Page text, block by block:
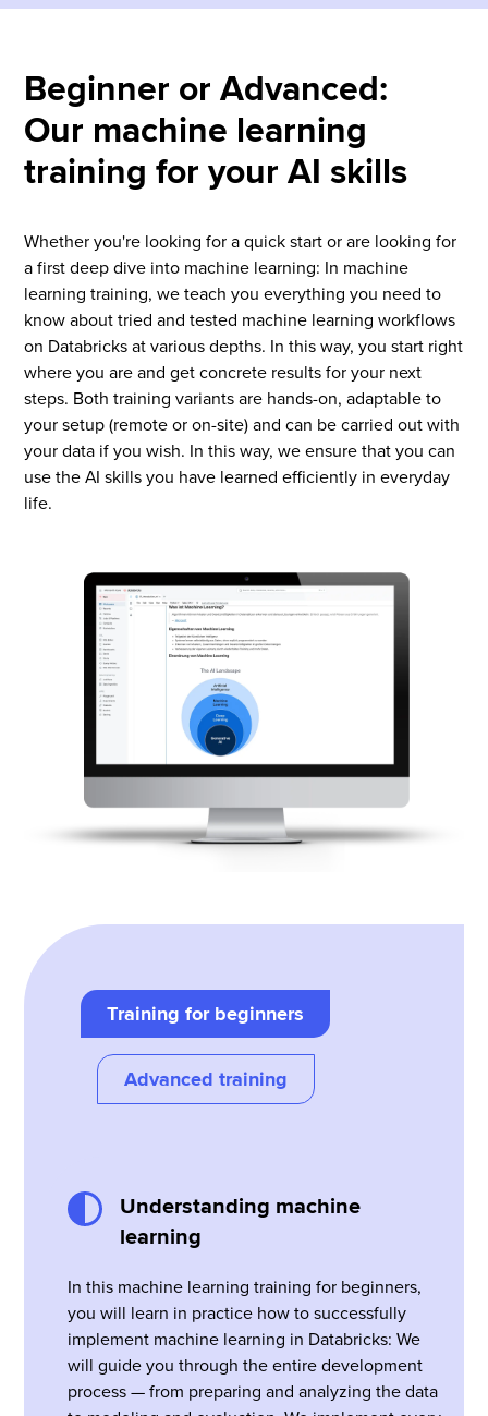
Beginner or Advanced:
Our machine learning
training for your AI skills
Whether you're looking for a quick start or are looking for
a first deep dive into machine learning: In machine
learning training, we teach you everything you need to
know about tried and tested machine learning workflows
on Databricks at various depths. In this way, you start right
where you are and get concrete results for your next
steps. Both training variants are hands-on, adaptable to
your setup (remote or on-site) and can be carried out with
your data if you wish. In this way, we ensure that you can
use the AI skills you have learned efficiently in everyday
life.
Training for beginners
Advanced training
Understanding machine
learning
In this machine learning training for beginners,
you will learn in practice how to successfully
implement machine learning in Databricks: We
will guide you through the entire development
process — from preparing and analyzing the data